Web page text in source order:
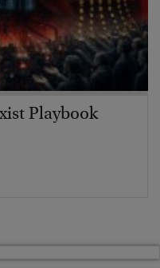
Playbook